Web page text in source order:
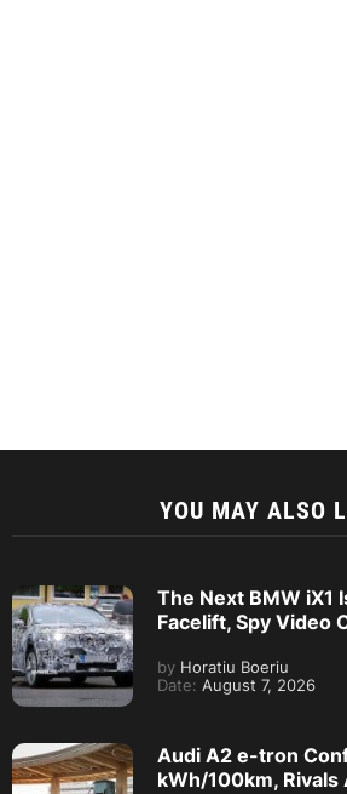
YOU MAY ALSO
The Next BMW iX1
Facelift, Spy Video
by Horatiu Boeriu
Date: August 7, 2026
Audi A2 e-tron
kWh/100km, Rivals